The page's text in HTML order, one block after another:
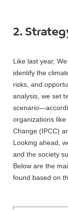
2.
Like last year,
identify the
risks, and
analysis, we set
organizations
Change (IPCC)
Looking ahead,
and the society
Below are the
found based on